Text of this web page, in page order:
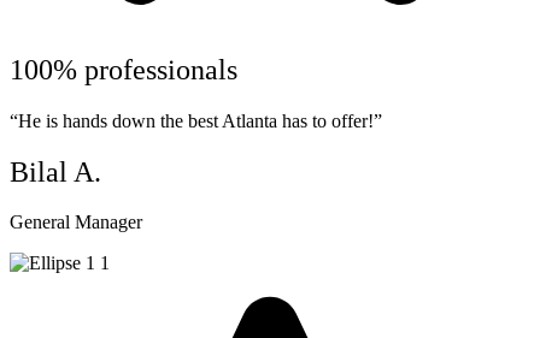
100% professionals
“He is hands down the best Atlanta has to offer!”
Bilal A.
General Manager